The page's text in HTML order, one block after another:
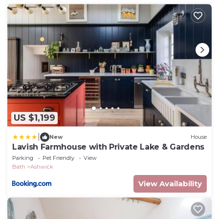
US $1,199
New House
Lavish Farmhouse with Private Lake & Gardens
Parking Pet Friendly
View
Bath
Ashwick
View Availability